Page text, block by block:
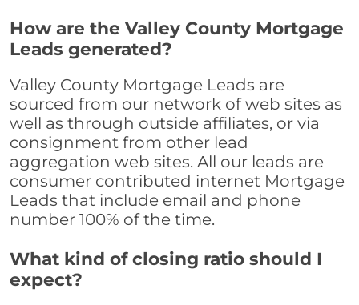
How are the Valley County Mortgage
Leads generated?
Valley County Mortgage Leads are
sourced from our network of web sites as
well as through outside affiliates, or via
consignment from other lead
aggregation web sites. All our leads are
consumer contributed internet Mortgage
Leads that include email and phone
number 100% of the time.
What kind of closing ratio should I
expect?